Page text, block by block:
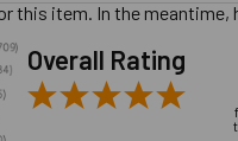
this item. In the
Overall Rating